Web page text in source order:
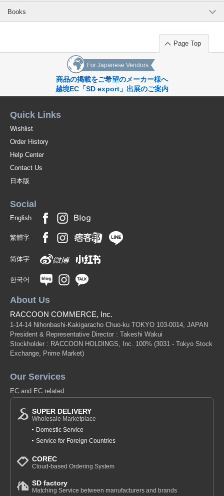
Books
Page Top
For Japanese Vendors
商品の掲載をご希望のメーカー様へ
越境EC「SD export」出展のご案内
Quick Links
Wishlist
Order History
Help Center
Contact Us
日本版
Social
English
繁體字
简体字
한국어
About Us
RACCOON COMMERCE, Inc.
1-14-14 Nihonbashi-Kakigaracho Chuo-ku TOKYO 103-0014, JAPAN
President & Representative Director : Takeshi Wakui
Stockholder : RACCOON HOLDINGS, Inc. 100% (3031 - Tokyo Stock
Exchange, Prime Market)
Our Services
EC and EC related
SUPER DELIVERY
Wholesale Marketplace
Domestic Service
Service for Foreign Countries
COREC
Cloud-based Ordering System
SD factory
Matching Service between manufacturers and brands